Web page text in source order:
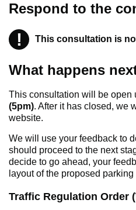
Respond to the
! Warning
This consultation is
What happens
This consultation will be open
(5pm). After it has closed, we
website.
We will use your feedback to
should proceed to the next
decide to go ahead, your
layout of the proposed
Traffic Regulation Order